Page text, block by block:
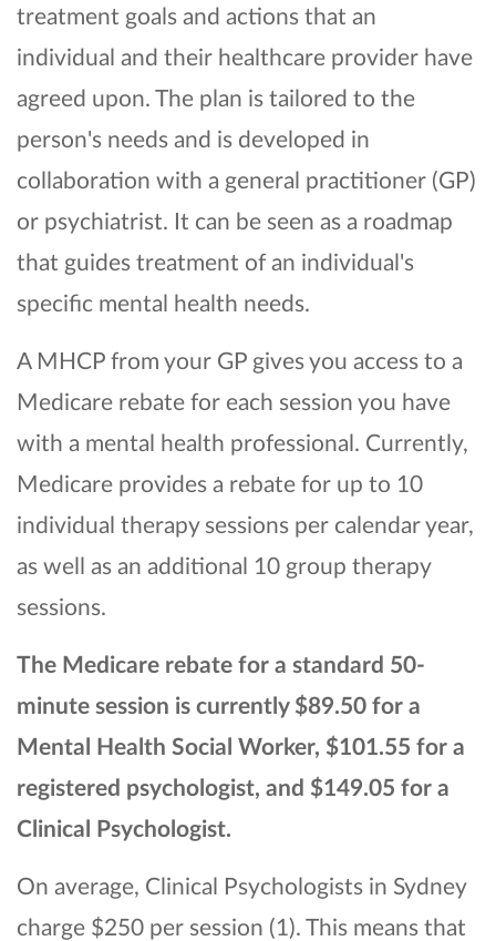
treatment goals and actions that an
individual and their healthcare provider have
agreed upon. The plan is tailored to the
person's needs and is developed in
collaboration with a general practitioner (GP)
or psychiatrist. It can be seen as a roadmap
that guides treatment of an individual's
specific mental health needs.
A MHCP from your GP gives you access to a
Medicare rebate for each session you have
with a mental health professional. Currently,
Medicare provides a rebate for up to 10
individual therapy sessions per calendar year,
as well as an additional 10 group therapy
sessions.
The Medicare rebate for a standard 50-
minute session is currently $89.50 for a
Mental Health Social Worker, $101.55 for a
registered psychologist, and $149.05 for a
Clinical Psychologist.
On average, Clinical Psychologists in Sydney
charge $250 per session (1). This means that